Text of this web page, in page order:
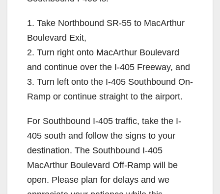
1. Take Northbound SR-55 to MacArthur
Boulevard Exit,
2. Turn right onto MacArthur Boulevard
and continue over the I-405 Freeway, and
3. Turn left onto the I-405 Southbound On-
Ramp or continue straight to the airport.
For Southbound I-405 traffic, take the I-
405 south and follow the signs to your
destination. The Southbound I-405
MacArthur Boulevard Off-Ramp will be
open. Please plan for delays and we